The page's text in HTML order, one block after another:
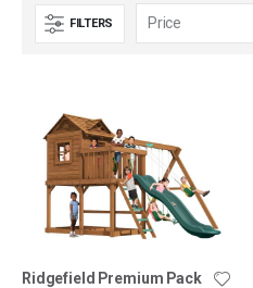
FILTERS
Ridgefield Premium Pack